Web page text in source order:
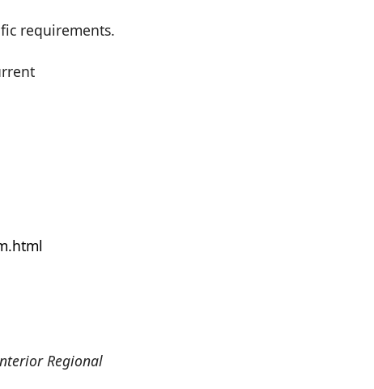
requirements.
Regional